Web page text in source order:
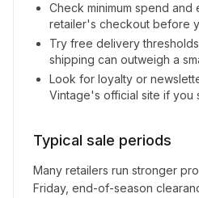
Check minimum spend and
retailer's checkout before
Try free delivery
shipping can outweigh a
Look for loyalty or
Vintage's official site if you
Typical sale periods
Many retailers run stronger
Friday, end-of-season